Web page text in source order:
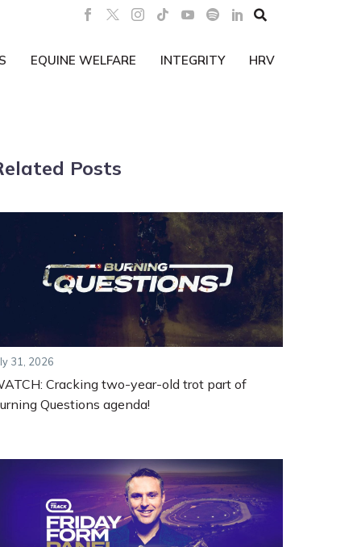

EQUINE WELFARE INTEGRITY HRV
Posts
31, 2026
Cracking two-year-old trot part of
Questions agenda!